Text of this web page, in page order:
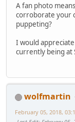
A fan photo
corroborate your
puppeting?
I would
currently being at
wolfmartin
February 05, 2018,